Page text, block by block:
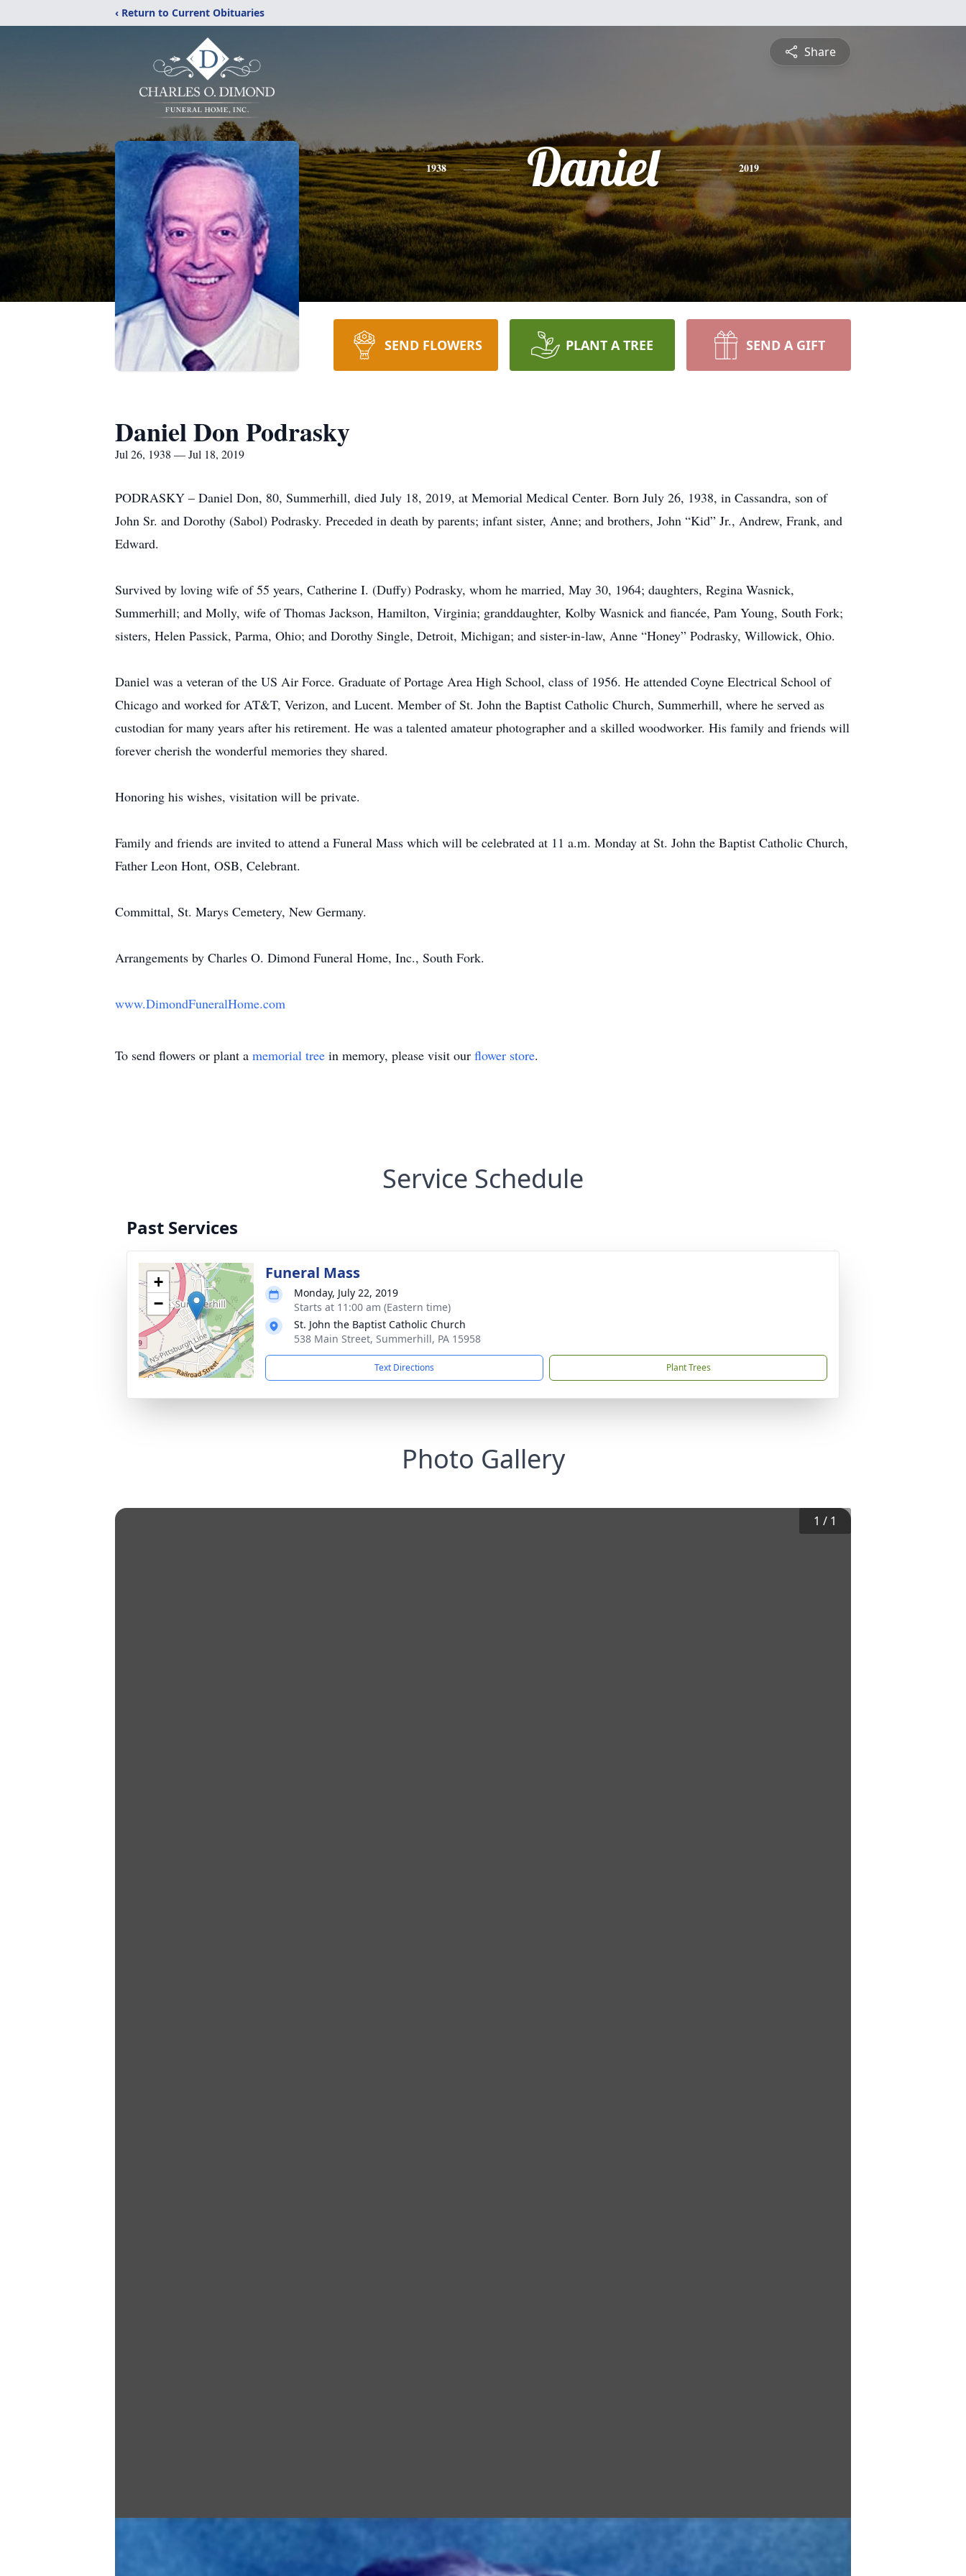
‹ Return to Current Obituaries
Share
1938 Daniel 2019
SEND FLOWERS PLANT A TREE SEND A GIFT
Daniel Don Podrasky
Jul 26, 1938 — Jul 18, 2019
PODRASKY – Daniel Don, 80, Summerhill, died July 18, 2019, at Memorial Medical Center. Born July 26, 1938, in Cassandra, son of
John Sr. and Dorothy (Sabol) Podrasky. Preceded in death by parents; infant sister, Anne; and brothers, John “Kid” Jr., Andrew, Frank, and
Edward.
Survived by loving wife of 55 years, Catherine I. (Duffy) Podrasky, whom he married, May 30, 1964; daughters, Regina Wasnick,
Summerhill; and Molly, wife of Thomas Jackson, Hamilton, Virginia; granddaughter, Kolby Wasnick and fiancée, Pam Young, South Fork;
sisters, Helen Passick, Parma, Ohio; and Dorothy Single, Detroit, Michigan; and sister-in-law, Anne “Honey” Podrasky, Willowick, Ohio.
Daniel was a veteran of the US Air Force. Graduate of Portage Area High School, class of 1956. He attended Coyne Electrical School of
Chicago and worked for AT&T, Verizon, and Lucent. Member of St. John the Baptist Catholic Church, Summerhill, where he served as
custodian for many years after his retirement. He was a talented amateur photographer and a skilled woodworker. His family and friends will
forever cherish the wonderful memories they shared.
Honoring his wishes, visitation will be private.
Family and friends are invited to attend a Funeral Mass which will be celebrated at 11 a.m. Monday at St. John the Baptist Catholic Church,
Father Leon Hont, OSB, Celebrant.
Committal, St. Marys Cemetery, New Germany.
Arrangements by Charles O. Dimond Funeral Home, Inc., South Fork.
www.DimondFuneralHome.com
To send flowers or plant a memorial tree in memory, please visit our flower store.
Service Schedule
Past Services
+
−
Funeral Mass
Monday, July 22, 2019
Starts at 11:00 am (Eastern time)
St. John the Baptist Catholic Church
538 Main Street, Summerhill, PA 15958
Text Directions Plant Trees
Photo Gallery
1 / 1